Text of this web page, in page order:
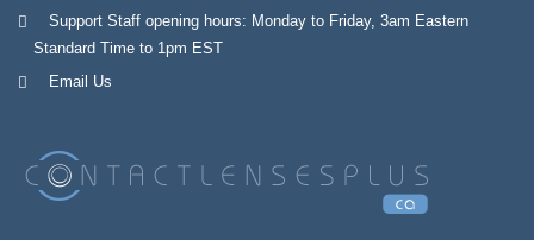
Support Staff opening hours: Monday to Friday, 3am Eastern
Standard Time to 1pm EST
Email Us